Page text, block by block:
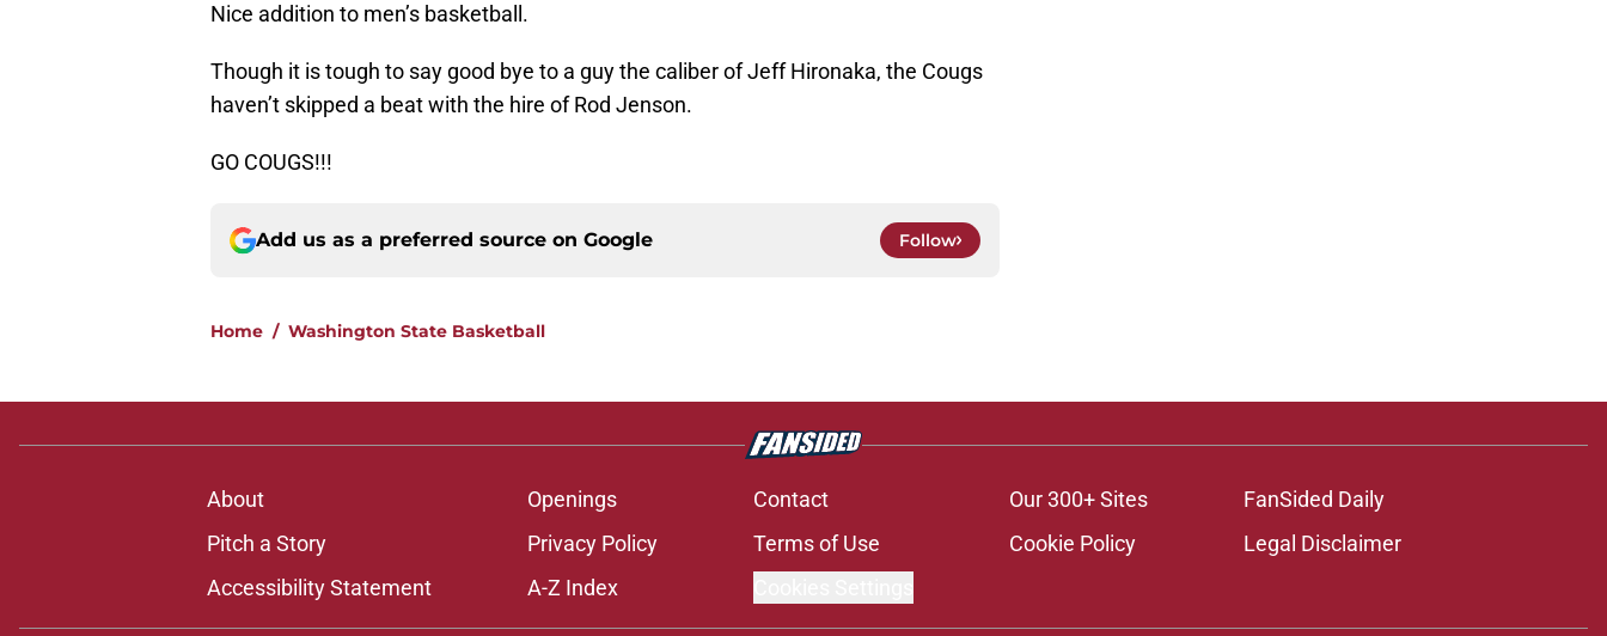
Nice addition to men’s basketball.
Though it is tough to say good bye to a guy the caliber of Jeff Hironaka, the Cougs
haven’t skipped a beat with the hire of Rod Jenson.
GO COUGS!!!
Add us as a preferred source on Google Follow
Home / Washington State Basketball
About Openings Contact Our 300+ Sites
FanSided Daily
Pitch a Story
Privacy Policy Terms of Use Cookie Policy
Legal Disclaimer
Accessibility Statement
A-Z Index